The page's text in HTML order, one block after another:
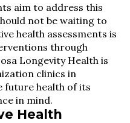
aim to address this
not be waiting to
health assessments is
through
Longevity Health is
clinics in
future health of its
in mind.
Health